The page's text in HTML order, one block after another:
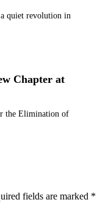
quiet revolution in
Chapter at
the Elimination of
fields are marked *